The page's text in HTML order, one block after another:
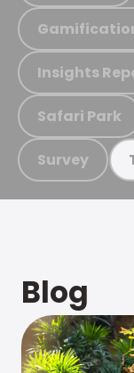
Insights
Safari Park
Survey
Blog